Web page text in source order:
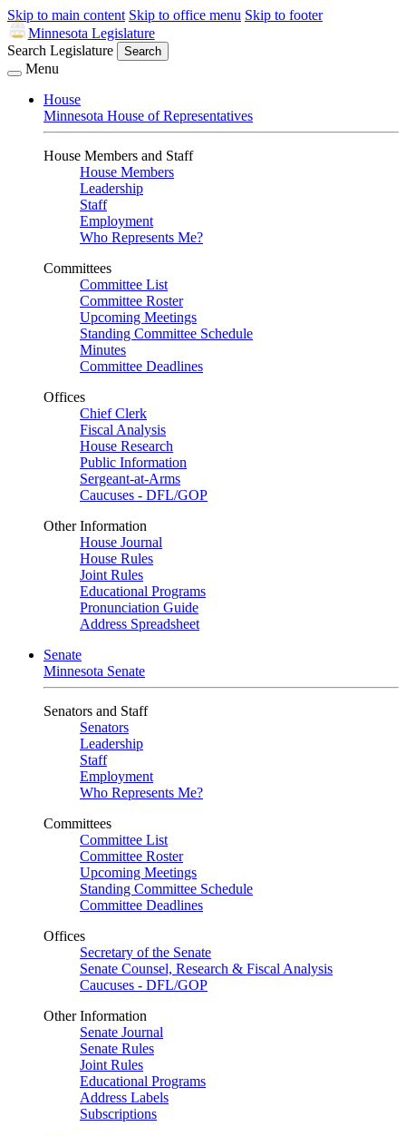
Skip to main content Skip to office menu Skip to footer
Minnesota Legislature
Search Legislature
Search
Menu
House
Minnesota House of Representatives
House Members and Staff
House Members
Leadership
Staff
Employment
Who Represents Me?
Committees
Committee List
Committee Roster
Upcoming Meetings
Standing Committee Schedule
Minutes
Committee Deadlines
Offices
Chief Clerk
Fiscal Analysis
House Research
Public Information
Sergeant-at-Arms
Caucuses - DFL/GOP
Other Information
House Journal
House Rules
Joint Rules
Educational Programs
Pronunciation Guide
Address Spreadsheet
Senate
Minnesota Senate
Senators and Staff
Senators
Leadership
Staff
Employment
Who Represents Me?
Committees
Committee List
Committee Roster
Upcoming Meetings
Standing Committee Schedule
Committee Deadlines
Offices
Secretary of the Senate
Senate Counsel, Research & Fiscal Analysis
Caucuses - DFL/GOP
Other Information
Senate Journal
Senate Rules
Joint Rules
Educational Programs
Address Labels
Subscriptions